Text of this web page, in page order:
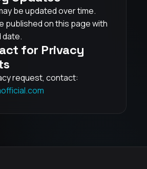
be updated over time.
published on this page with
date.
for Privacy
request, contact: